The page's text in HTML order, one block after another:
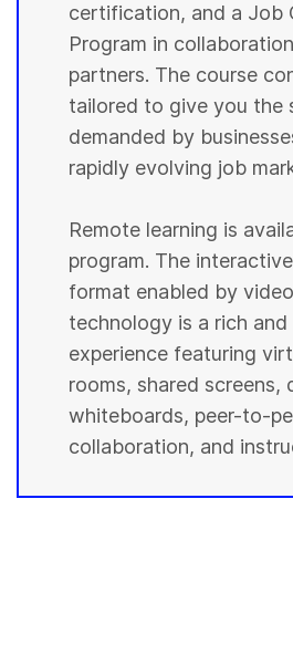
certification, and a Job
Program in
partners. The course
tailored to give you the
demanded by
rapidly evolving job
Remote learning is
program. The
format enabled by
technology is a rich
experience featuring
rooms, shared screens,
whiteboards, peer-to-
collaboration, and